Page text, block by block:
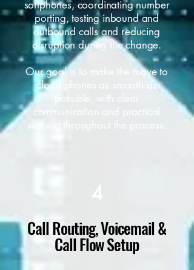
softphones, coordinating number
porting, testing inbound and
outbound calls and reducing
disruption during the change.
Our goal is to make the move to
cloud phones as smooth as
possible, with clear
communication and practical
support throughout the process.
4
Call Routing, Voicemail &
Call Flow Setup